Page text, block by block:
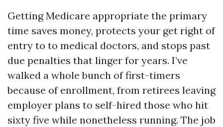
Getting Medicare appropriate the primary
time saves money, protects your get right of
entry to to medical doctors, and stops past
due penalties that linger for years. I’ve
walked a whole bunch of first-timers
because of enrollment, from retirees leaving
employer plans to self-hired those who hit
sixty five while nonetheless running. The job